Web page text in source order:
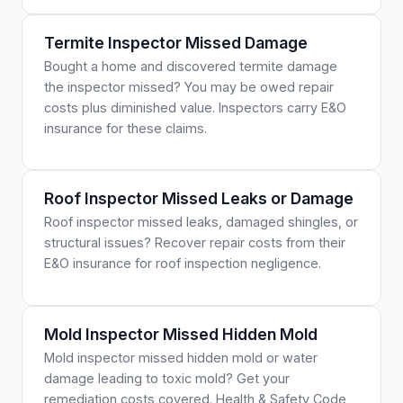
Termite Inspector Missed Damage
Bought a home and discovered termite damage
the inspector missed? You may be owed repair
costs plus diminished value. Inspectors carry E&O
insurance for these claims.
Roof Inspector Missed Leaks or Damage
Roof inspector missed leaks, damaged shingles, or
structural issues? Recover repair costs from their
E&O insurance for roof inspection negligence.
Mold Inspector Missed Hidden Mold
Mold inspector missed hidden mold or water
damage leading to toxic mold? Get your
remediation costs covered. Health & Safety Code